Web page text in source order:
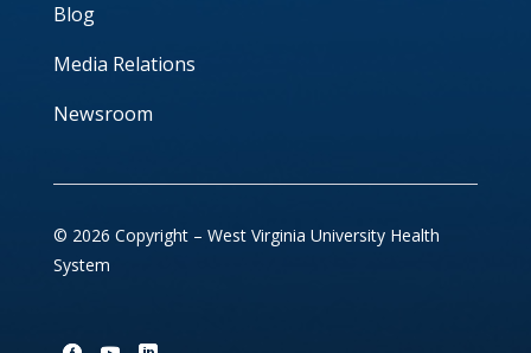
Blog
Media Relations
Newsroom
© 2026 Copyright – West Virginia University Health
System